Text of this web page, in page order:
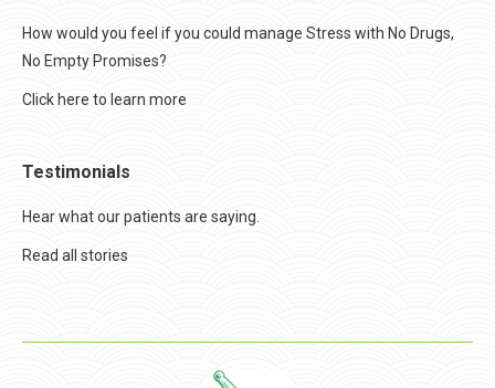
How would you feel if you could manage Stress with No Drugs,
No Empty Promises?
Click here to learn more
Testimonials
Hear what our patients are saying.
Read all stories